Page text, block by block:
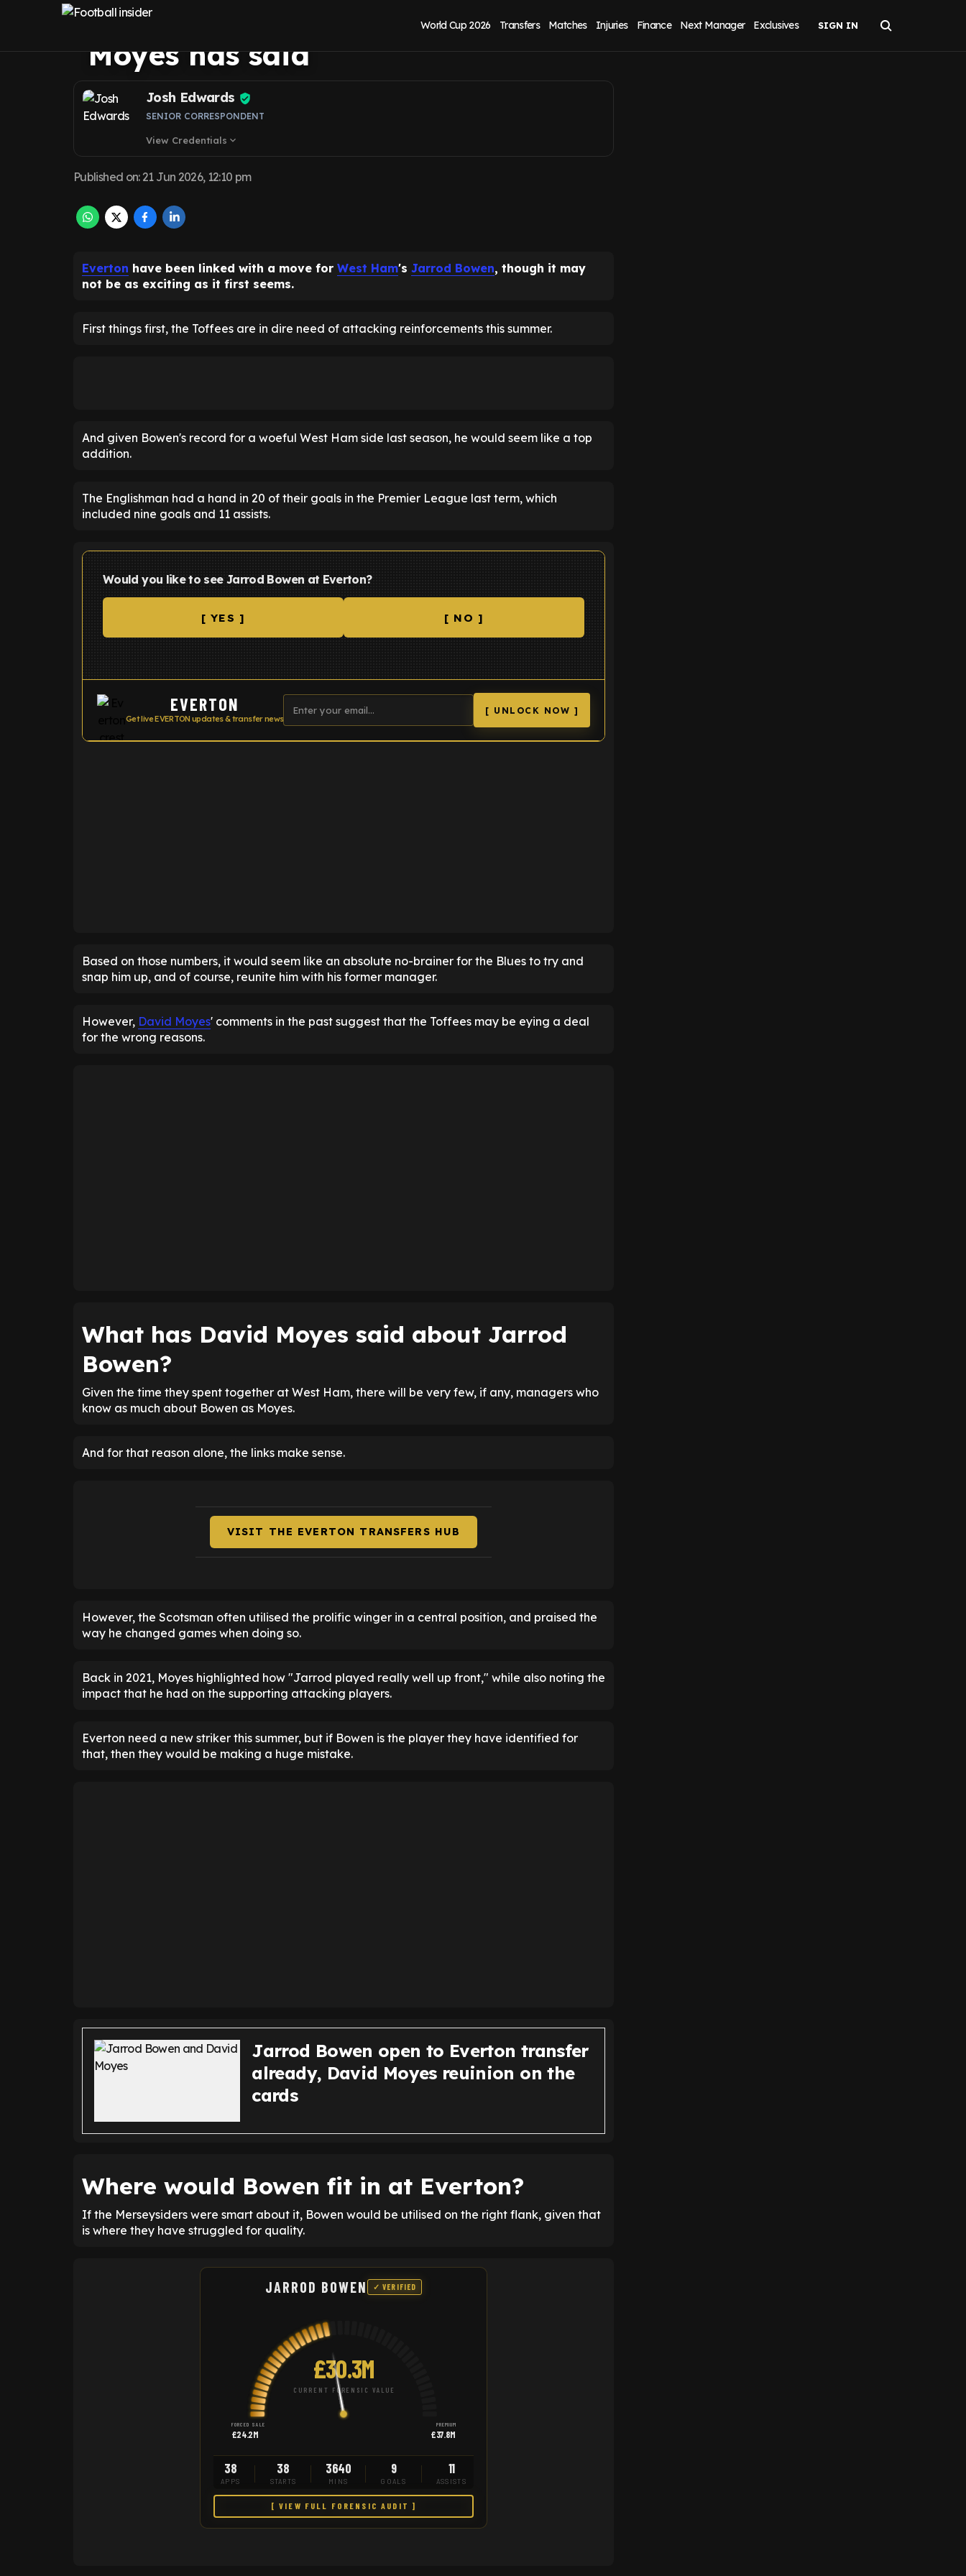
World Cup 2026 Transfers Matches Injuries Finance Next Manager Exclusives
Bowen transfer after what David
Moyes has said
Josh Edwards
SENIOR CORRESPONDENT
View Credentials expand_more
Published on: 21 Jun 2026, 12:10 pm
Everton have been linked with a move for West Ham's Jarrod Bowen, though it may
not be as exciting as it first seems.
First things first, the Toffees are in dire need of attacking reinforcements this summer.
And given Bowen's record for a woeful West Ham side last season, he would seem like a top
addition.
The Englishman had a hand in 20 of their goals in the Premier League last term, which
included nine goals and 11 assists.
Would you like to see Jarrod Bowen at Everton?
[ YES ] [ NO ]
EVERTON
Get live EVERTON updates & transfer news
[ UNLOCK NOW ]
Based on those numbers, it would seem like an absolute no-brainer for the Blues to try and
snap him up, and of course, reunite him with his former manager.
However, David Moyes' comments in the past suggest that the Toffees may be eying a deal
for the wrong reasons.
What has David Moyes said about Jarrod
Bowen?
Given the time they spent together at West Ham, there will be very few, if any, managers who
know as much about Bowen as Moyes.
And for that reason alone, the links make sense.
VISIT THE EVERTON TRANSFERS HUB
However, the Scotsman often utilised the prolific winger in a central position, and praised the
way he changed games when doing so.
Back in 2021, Moyes highlighted how "Jarrod played really well up front," while also noting the
impact that he had on the supporting attacking players.
Everton need a new striker this summer, but if Bowen is the player they have identified for
that, then they would be making a huge mistake.
Jarrod Bowen open to Everton transfer
already, David Moyes reuinion on the
cards
Where would Bowen fit in at Everton?
If the Merseysiders were smart about it, Bowen would be utilised on the right flank, given that
is where they have struggled for quality.
JARROD BOWEN ✓ VERIFIED
£30.3M
CURRENT FORENSIC VALUE
FORCED SALE
£24.2M
PREMIUM
£37.8M
38
APPS
38
STARTS
3640
MINS
9
GOALS
11
ASSISTS
[ VIEW FULL FORENSIC AUDIT ]